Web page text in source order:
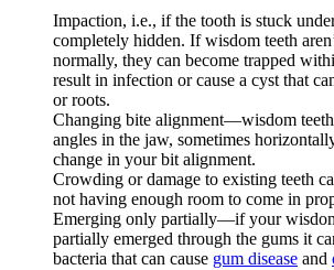
Impaction, i.e., if the tooth is stuck
completely hidden. If wisdom teeth
normally, they can become trapped
result in infection or cause a cyst that
or roots.
Changing bite alignment—wisdom
angles in the jaw, sometimes
change in your bit alignment.
Crowding or damage to existing teeth
not having enough room to come in
Emerging only partially—if your
partially emerged through the gums it
bacteria that can cause gum disease and